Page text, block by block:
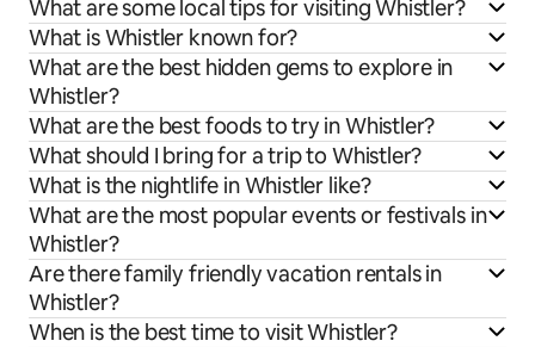
What are some local tips for visiting Whistler?
What is Whistler known for?
What are the best hidden gems to explore in
Whistler?
What are the best foods to try in Whistler?
What should I bring for a trip to Whistler?
What is the nightlife in Whistler like?
What are the most popular events or festivals in
Whistler?
Are there family friendly vacation rentals in
Whistler?
When is the best time to visit Whistler?